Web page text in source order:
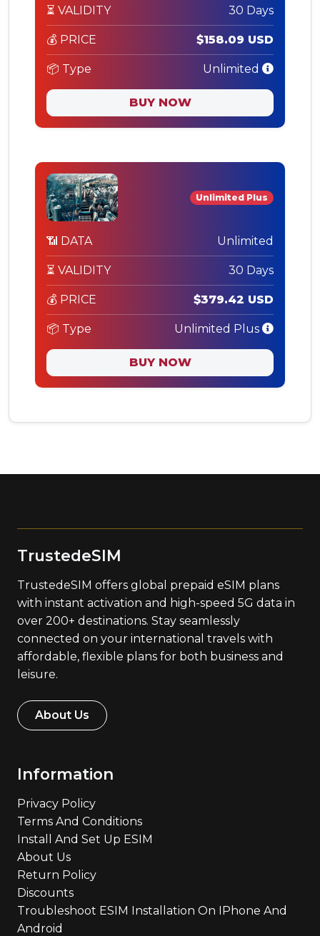
⏳ VALIDITY 30 Days
💰 PRICE $158.09 USD
📦 Type Unlimited
BUY NOW
Unlimited Plus
📶 DATA Unlimited
⏳ VALIDITY 30 Days
💰 PRICE $379.42 USD
📦 Type Unlimited Plus
BUY NOW
TrustedeSIM
TrustedeSIM offers global prepaid eSIM plans
with instant activation and high-speed 5G data in
over 200+ destinations. Stay seamlessly
connected on your international travels with
affordable, flexible plans for both business and
leisure.
About Us
Information
Privacy Policy
Terms And Conditions
Install And Set Up ESIM
About Us
Return Policy
Discounts
Troubleshoot ESIM Installation On IPhone And
Android